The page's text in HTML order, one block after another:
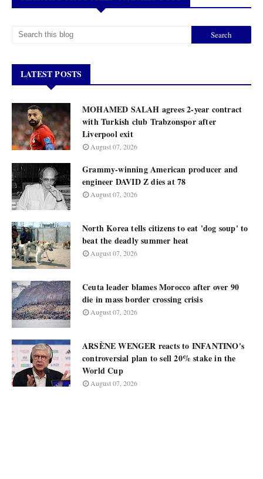
LATEST POSTS
MOHAMED SALAH agrees 2-year contract
with Turkish club Trabzonspor after
Liverpool exit
August 07, 2026
Grammy-winning American producer and
engineer DAVID Z dies at 78
August 07, 2026
North Korea tells citizens to eat 'dog soup' to
beat the deadly summer heat
August 07, 2026
Ceuta leader blames Morocco after over 90
die in mass border crossing crisis
August 07, 2026
ARSÈNE WENGER reacts to INFANTINO's
controversial plan to sell 20% stake in the
World Cup
August 07, 2026